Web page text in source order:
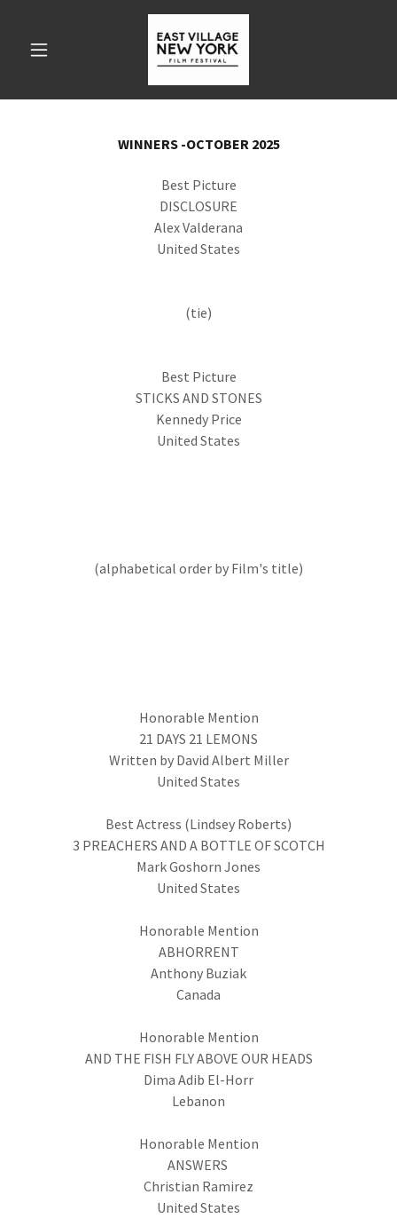
WINNERS -OCTOBER 2025
Best Picture
DISCLOSURE
Alex Valderana
United States
(tie)
Best Picture
STICKS AND STONES
Kennedy Price
United States
(alphabetical order by Film's title)
Honorable Mention
21 DAYS 21 LEMONS
Written by David Albert Miller
United States
Best Actress (Lindsey Roberts)
3 PREACHERS AND A BOTTLE OF SCOTCH
Mark Goshorn Jones
United States
Honorable Mention
ABHORRENT
Anthony Buziak
Canada
Honorable Mention
AND THE FISH FLY ABOVE OUR HEADS
Dima Adib El-Horr
Lebanon
Honorable Mention
ANSWERS
Christian Ramirez
United States